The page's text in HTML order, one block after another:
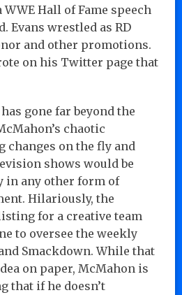
Hall of Fame speech
Evans wrestled as RD
and other promotions.
on his Twitter page that
gone far beyond the
chaotic
changes on the fly and
shows would be
in any other form of
Hilariously, the
for a creative team
to oversee the weekly
Smackdown. While that
on paper, McMahon is
that if he doesn’t